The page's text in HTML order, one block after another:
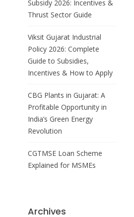
Subsidy 2026: Incentives &
Thrust Sector Guide
Viksit Gujarat Industrial
Policy 2026: Complete
Guide to Subsidies,
Incentives & How to Apply
CBG Plants in Gujarat: A
Profitable Opportunity in
India’s Green Energy
Revolution
CGTMSE Loan Scheme
Explained for MSMEs
Archives